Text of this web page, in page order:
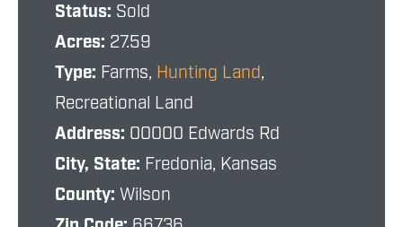
Status: Sold
Acres: 27.59
Type: Farms, Hunting Land,
Recreational Land
Address: 00000 Edwards Rd
City, State: Fredonia, Kansas
County: Wilson